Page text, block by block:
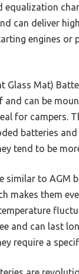
equalization
can deliver
engines or
Glass Mat)
and can be
for campers.
batteries and
tend to be
similar to AGM
makes them
and can last
require a